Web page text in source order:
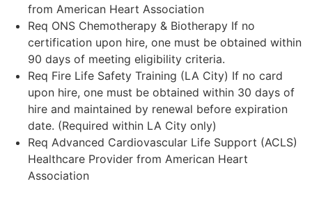
from American Heart Association
Req ONS Chemotherapy & Biotherapy If no
certification upon hire, one must be obtained within
90 days of meeting eligibility criteria.
Req Fire Life Safety Training (LA City) If no card
upon hire, one must be obtained within 30 days of
hire and maintained by renewal before expiration
date. (Required within LA City only)
Req Advanced Cardiovascular Life Support (ACLS)
Healthcare Provider from American Heart
Association